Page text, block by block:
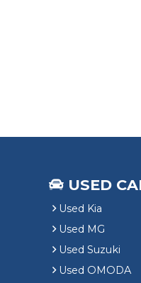
USED
Used Kia
Used MG
Used Suzuki
Used OMODA